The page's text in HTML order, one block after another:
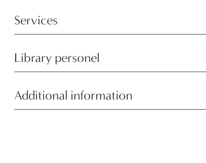
Services
Library personel
Additional information